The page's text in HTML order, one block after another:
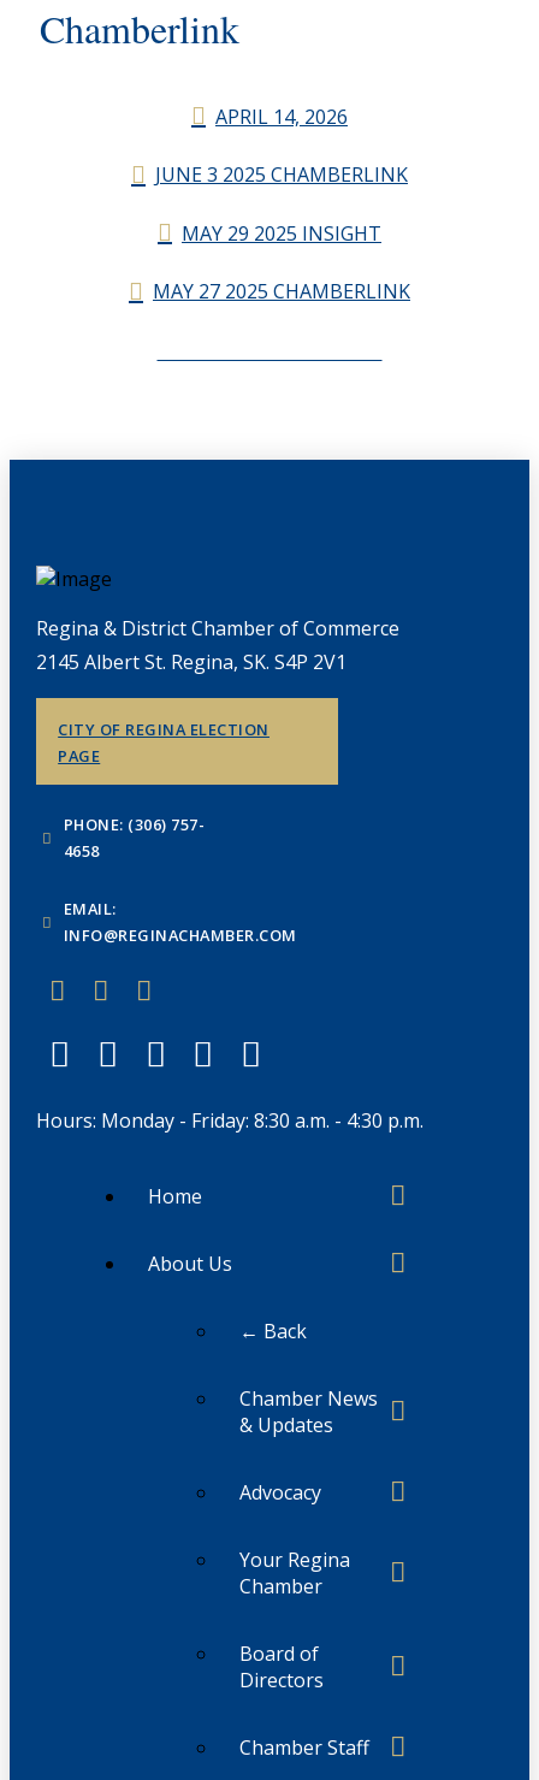
Chamberlink
APRIL 14, 2026
JUNE 3 2025 CHAMBERLINK
MAY 29 2025 INSIGHT
MAY 27 2025 CHAMBERLINK
Regina & District Chamber of Commerce
2145 Albert St. Regina, SK. S4P 2V1
CITY OF REGINA ELECTION
PAGE
PHONE: (306) 757-
4658
EMAIL:
INFO@REGINACHAMBER.COM
Hours: Monday - Friday: 8:30 a.m. - 4:30 p.m.
Home
About Us
← Back
Chamber News
& Updates
Advocacy
Your Regina
Chamber
Board of
Directors
Chamber Staff